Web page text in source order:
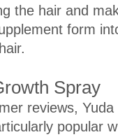
the hair and
form
Spray
reviews,
popular